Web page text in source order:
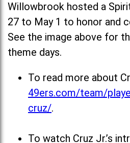
Willowbrook hosted a
27 to May 1 to honor and
See the image above for
theme days.
To read more about
49ers.com/team/
cruz/.
To watch Cruz Jr.’s